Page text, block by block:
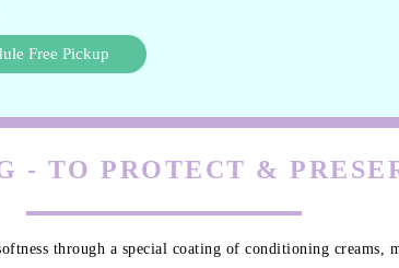
Free Pickup
- TO PROTECT &
through a special coating of conditioning